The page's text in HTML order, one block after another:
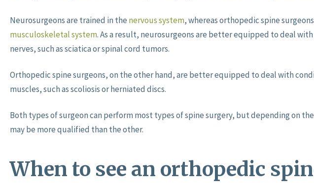
Neurosurgeons are trained in the nervous system, whereas orthopedic spine
musculoskeletal system. As a result, neurosurgeons are better equipped to deal
nerves, such as sciatica or spinal cord tumors.
Orthopedic spine surgeons, on the other hand, are better equipped to deal with
muscles, such as scoliosis or herniated discs.
Both types of surgeon can perform most types of spine surgery, but depending on
may be more qualified than the other.
When to see an orthopedic